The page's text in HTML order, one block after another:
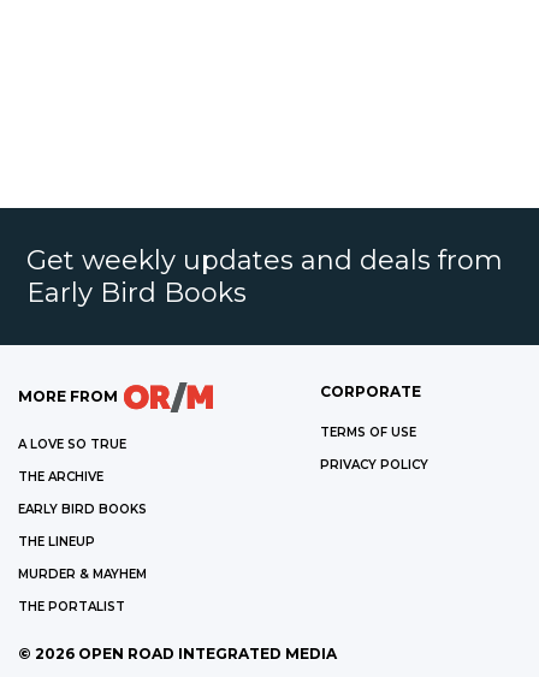
Get weekly updates and deals from
Early Bird Books
MORE FROM
A LOVE SO TRUE
THE ARCHIVE
EARLY BIRD BOOKS
THE LINEUP
MURDER & MAYHEM
THE PORTALIST
CORPORATE
TERMS OF USE
PRIVACY POLICY
© 2026 OPEN ROAD INTEGRATED MEDIA